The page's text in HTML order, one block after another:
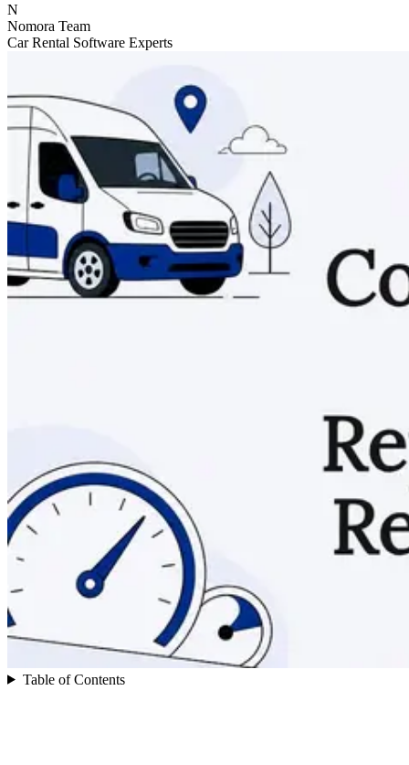
N
Nomora Team
Car Rental Software Experts
Table of Contents